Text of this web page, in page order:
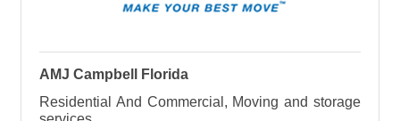
AMJ Campbell Florida
Residential And Commercial, Moving and storage